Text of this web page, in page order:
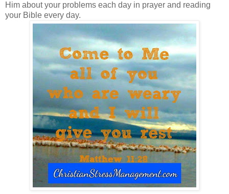
Him about your problems each day in prayer and reading
your Bible every day.